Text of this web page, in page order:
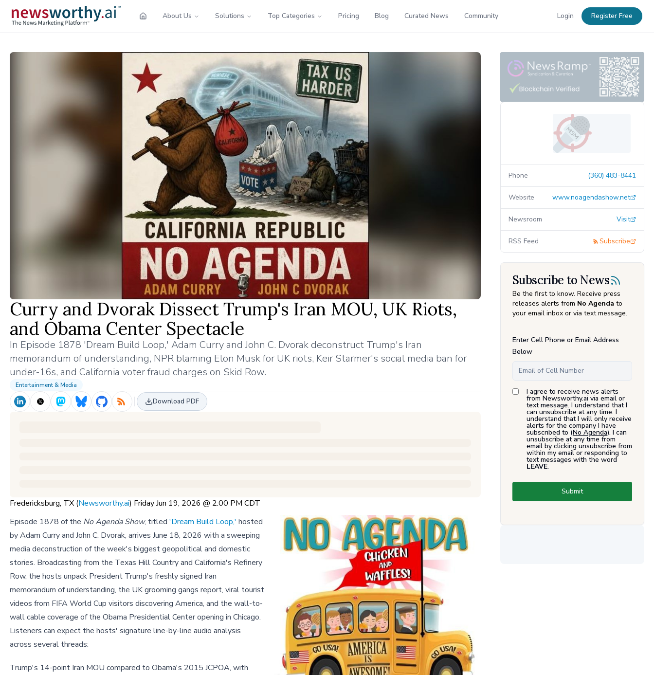
About Us Solutions Top Categories Pricing Blog Curated News Community Login Register Free
Curry and Dvorak Dissect Trump's Iran MOU, UK Riots,
and Obama Center Spectacle
In Episode 1878 'Dream Build Loop,' Adam Curry and John C. Dvorak deconstruct Trump's Iran
memorandum of understanding, NPR blaming Elon Musk for UK riots, Keir Starmer's social media ban for
under-16s, and California voter fraud charges on Skid Row.
Entertainment & Media
Download PDF
Fredericksburg, TX (Newsworthy.ai) Friday Jun 19, 2026 @ 2:00 PM CDT
Episode 1878 of the No Agenda Show, titled 'Dream Build Loop,' hosted
by Adam Curry and John C. Dvorak, arrives June 18, 2026 with a sweeping
media deconstruction of the week's biggest geopolitical and domestic
stories. Broadcasting from the Texas Hill Country and California's Refinery
Row, the hosts unpack President Trump's freshly signed Iran
memorandum of understanding, the UK grooming gangs report, viral tourist
videos from FIFA World Cup visitors discovering America, and the wall-to-
wall cable coverage of the Obama Presidential Center opening in Chicago.
Listeners can expect the hosts' signature line-by-line audio analysis
across several threads:
Trump's 14-point Iran MOU compared to Obama's 2015 JCPOA, with
Phone (360) 483-8441
Website www.noagendashow.net
Newsroom Visit
RSS Feed Subscribe
Subscribe to News
Be the first to know. Receive press
releases alerts from No Agenda to
your email inbox or via text message.
Enter Cell Phone or Email Address
Below
I agree to receive news alerts
from Newsworthy.ai via email or
text message. I understand that I
can unsubscribe at any time. I
understand that I will only receive
alerts for the company I have
subscribed to (No Agenda). I can
unsubscribe at any time from
email by clicking unsubscribe from
within my email or responding to
text messages with the word
LEAVE.
Submit